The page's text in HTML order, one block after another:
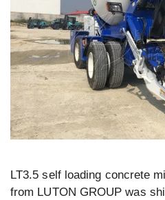
LT3.5 self loading concrete
from LUTON GROUP was